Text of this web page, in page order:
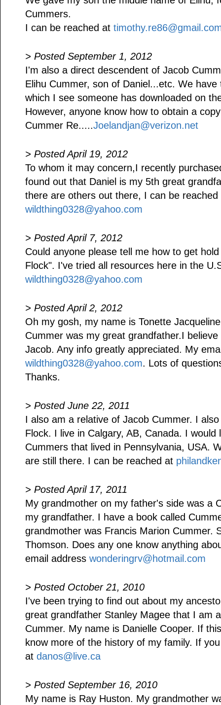
Cummers.
I can be reached at
> Posted September 1, 2012
I'm also a direct descendent of Jacob
Elihu Cummer, son of Daniel...etc. We
which I see someone has downloaded on
However, anyone know how to obtain a
Cummer Re.....Joelandjan@verizon.net
> Posted April 19, 2012
To whom it may concern,I recently
found out that Daniel is my 5th great
there are others out there, I can be reached
wildthing0328@yahoo.com
> Posted April 7, 2012
Could anyone please tell me how to get
Flock". I've tried all resources here in the
wildthing0328@yahoo.com
> Posted April 2, 2012
Oh my gosh, my name is Tonette
Cummer was my great grandfather.I
Jacob. Any info greatly appreciated. My
wildthing0328@yahoo.com. Lots of
Thanks.
> Posted June 22, 2011
I also am a relative of Jacob Cummer. I
Flock. I live in Calgary, AB, Canada. I
Cummers that lived in Pennsylvania, USA.
are still there. I can be reached at
> Posted April 17, 2011
My grandmother on my father's side was a
my grandfather. I have a book called
grandmother was Francis Marion Cummer.
Thomson. Does any one know anything
email address wonderingrv@hotmail.com
> Posted October 21, 2010
I've been trying to find out about my
great grandfather Stanley Magee that I am
Cummer. My name is Danielle Cooper. If
know more of the history of my family. If
at danos@live.ca
> Posted September 16, 2010
My name is Ray Huston. My grandmother